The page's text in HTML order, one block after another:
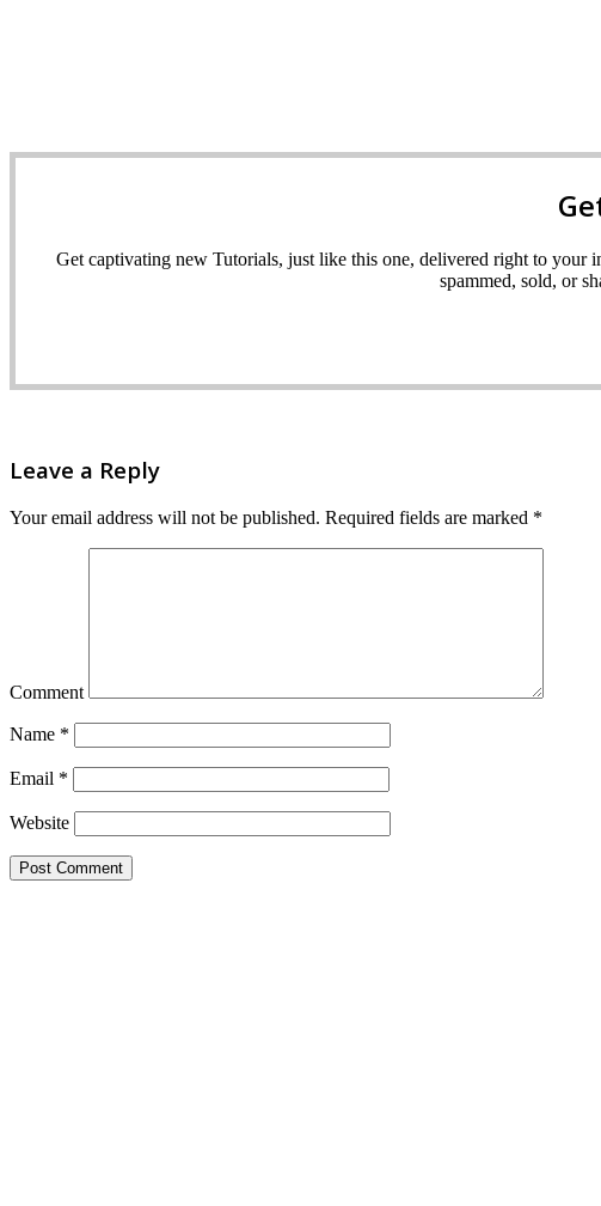
Get captivating new Tutorials, just like this one, delivered right to your
spammed, sold, or
Leave a Reply
Your email address will not be published. Required fields are marked *
Comment
Name *
Email *
Website